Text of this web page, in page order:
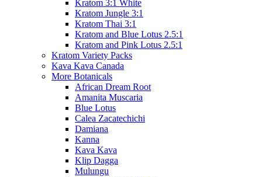
Kratom 3:1 White
Kratom Jungle 3:1
Kratom Thai 3:1
Kratom and Blue Lotus 2.5:1
Kratom and Pink Lotus 2.5:1
Kratom Variety Packs
Kava Kava Canada
More Botanicals
African Dream Root
Amanita Muscaria
Blue Lotus
Calea Zacatechichi
Damiana
Kanna
Kava Kava
Klip Dagga
Mulungu